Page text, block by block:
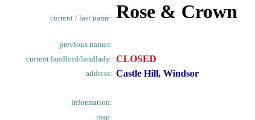
current / last name: Rose & Crown
previous names:
current landlord/landlady: CLOSED
address: Castle Hill, Windsor
information:
map: